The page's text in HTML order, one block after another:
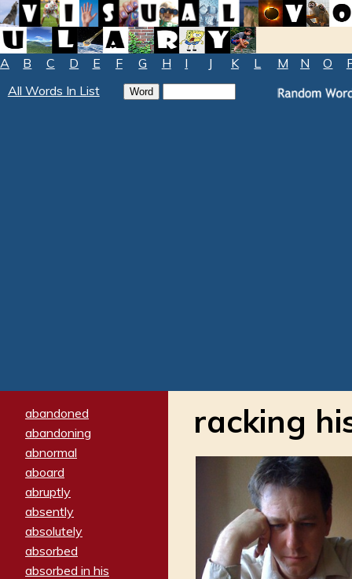
A B C D E F G H I J K L M N O
All Words In List
abandoned
abandoning
abnormal
aboard
abruptly
absently
absolutely
absorbed
absorbed in his
racking